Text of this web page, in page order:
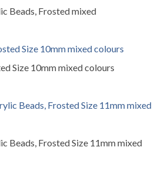
Beads, Frosted mixed
Size 10mm mixed colours
Beads, Frosted Size 11mm mixed